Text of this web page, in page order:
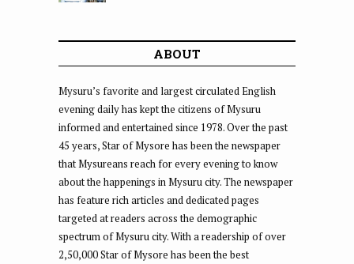
ABOUT
Mysuru’s favorite and largest circulated English
evening daily has kept the citizens of Mysuru
informed and entertained since 1978. Over the past
45 years, Star of Mysore has been the newspaper
that Mysureans reach for every evening to know
about the happenings in Mysuru city. The newspaper
has feature rich articles and dedicated pages
targeted at readers across the demographic
spectrum of Mysuru city. With a readership of over
2,50,000 Star of Mysore has been the best